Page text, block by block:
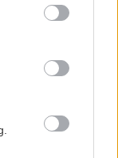
may click to
party tags to
below Google